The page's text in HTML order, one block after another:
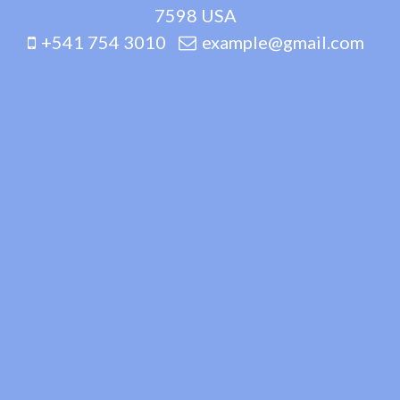
7598 USA
+541 754 3010
example@gmail.com